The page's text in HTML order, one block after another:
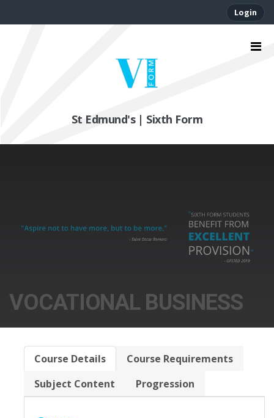
Login
St Edmund's | Sixth Form
VOCATIONAL BUSINESS
Course Details
Course Requirements
Subject Content
Progression